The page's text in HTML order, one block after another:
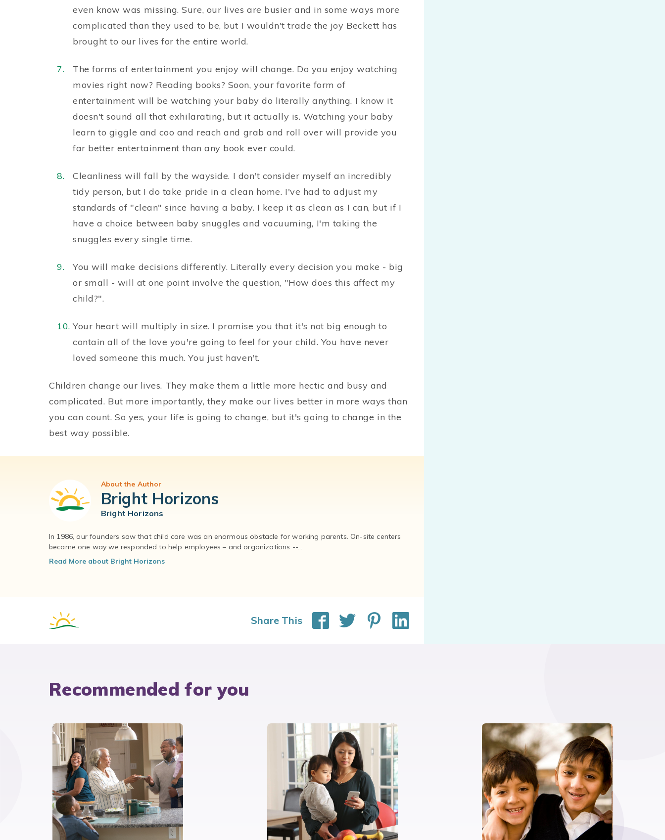
even know was missing. Sure, our lives are busier and in some ways more
complicated than they used to be, but I wouldn't trade the joy Beckett has
brought to our lives for the entire world.
The forms of entertainment you enjoy will change. Do you enjoy watching
movies right now? Reading books? Soon, your favorite form of
entertainment will be watching your baby do literally anything. I know it
doesn't sound all that exhilarating, but it actually is. Watching your baby
learn to giggle and coo and reach and grab and roll over will provide you
far better entertainment than any book ever could.
Cleanliness will fall by the wayside. I don't consider myself an incredibly
tidy person, but I do take pride in a clean home. I've had to adjust my
standards of "clean" since having a baby. I keep it as clean as I can, but if I
have a choice between baby snuggles and vacuuming, I'm taking the
snuggles every single time.
You will make decisions differently. Literally every decision you make - big
or small - will at one point involve the question, "How does this affect my
child?".
Your heart will multiply in size. I promise you that it's not big enough to
contain all of the love you're going to feel for your child. You have never
loved someone this much. You just haven't.
Children change our lives. They make them a little more hectic and busy and
complicated. But more importantly, they make our lives better in more ways than
you can count. So yes, your life is going to change, but it's going to change in the
best way possible.
About the Author
Bright Horizons
Bright Horizons
In 1986, our founders saw that child care was an enormous obstacle for working parents. On-site centers
became one way we responded to help employees – and organizations --...
Read More about Bright Horizons
Share This
Recommended for you